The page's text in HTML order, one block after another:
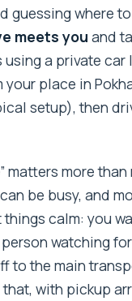
guessing where
meets you and
a private car
your place in
setup), then
matters more
be busy, and
things calm: you
watching
to the main
with pickup